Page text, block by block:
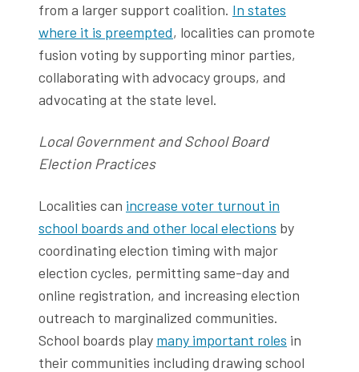
from a larger support coalition. In states
where it is preempted, localities can promote
fusion voting by supporting minor parties,
collaborating with advocacy groups, and
advocating at the state level.
Local Government and School Board
Election Practices
Localities can increase voter turnout in
school boards and other local elections by
coordinating election timing with major
election cycles, permitting same-day and
online registration, and increasing election
outreach to marginalized communities.
School boards play many important roles in
their communities including drawing school